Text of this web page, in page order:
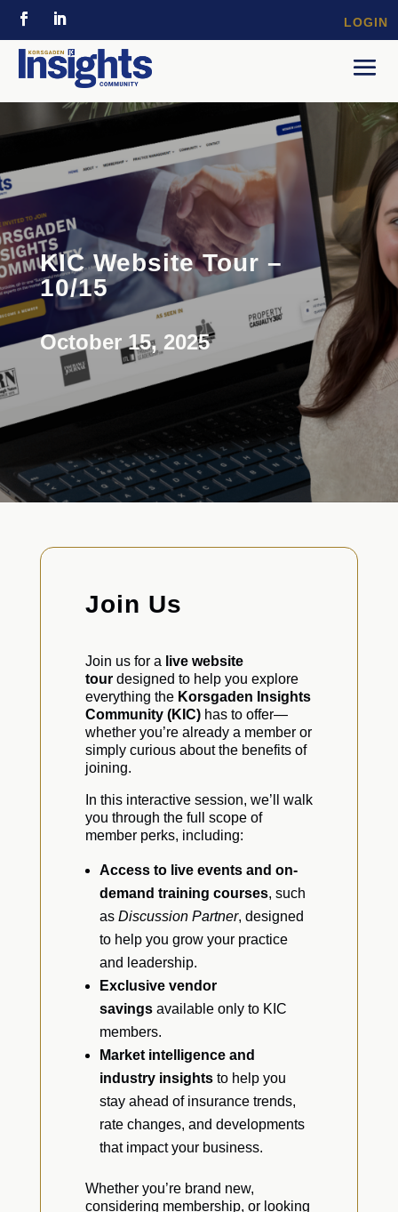
LOGIN
KIC Website Tour –
10/15
October 15, 2025
Join Us
Join us for a live website
tourdesigned to help you explore
everything the Korsgaden Insights
Community (KIC)has to offer—
whether you’re already a member or
simply curious about the benefits of
joining.
In this interactive session, we’ll walk
you through the full scope of
member perks, including:
Access to live events and on-
demand training courses, such
as Discussion Partner, designed
to help you grow your practice
and leadership.
Exclusive vendor
savingsavailable only to KIC
members.
Market intelligence and
industry insightsto help you
stay ahead of insurance trends,
rate changes, and developments
that impact your business.
Whether you’re brand new,
considering membership, or looking